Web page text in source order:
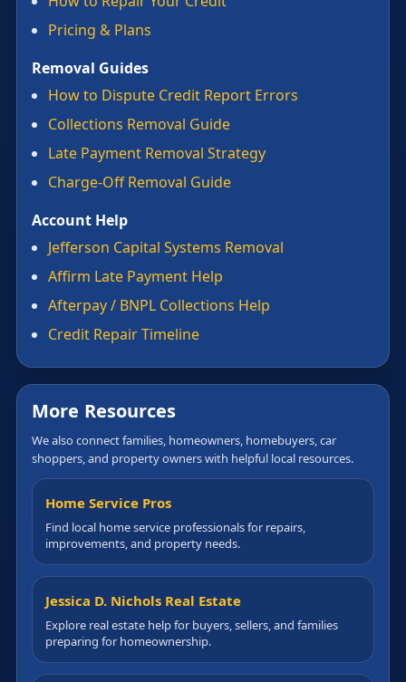
Pricing & Plans
Removal Guides
How to Dispute Credit Report Errors
Collections Removal Guide
Late Payment Removal Strategy
Charge-Off Removal Guide
Account Help
Jefferson Capital Systems Removal
Affirm Late Payment Help
Afterpay / BNPL Collections Help
Credit Repair Timeline
More Resources
We also connect families, homeowners, homebuyers, car
shoppers, and property owners with helpful local resources.
Home Service Pros
Find local home service professionals for repairs,
improvements, and property needs.
Jessica D. Nichols Real Estate
Explore real estate help for buyers, sellers, and families
preparing for homeownership.